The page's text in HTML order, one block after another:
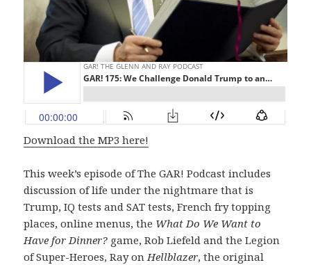
Download the MP3 here!
This week’s episode of The GAR! Podcast includes
discussion of life under the nightmare that is
Trump, IQ tests and SAT tests, French fry topping
places, online menus, the What Do We Want to
Have for Dinner? game, Rob Liefeld and the Legion
of Super-Heroes, Ray on Hellblazer, the original